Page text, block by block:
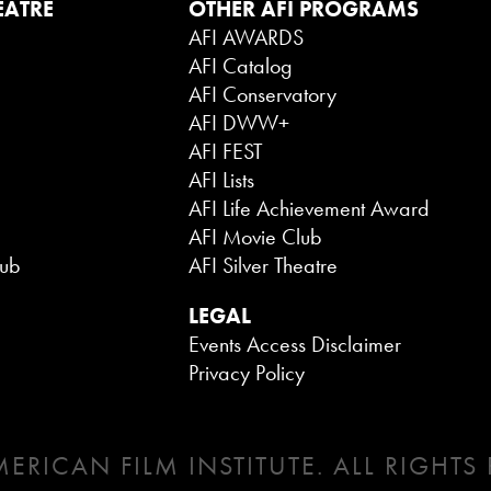
OTHER AFI PROGRAMS
AFI AWARDS
AFI Catalog
AFI Conservatory
AFI DWW+
AFI FEST
AFI Lists
AFI Life Achievement Award
AFI Movie Club
AFI Silver Theatre
LEGAL
Events Access Disclaimer
Privacy Policy
FILM INSTITUTE. ALL RIGHTS